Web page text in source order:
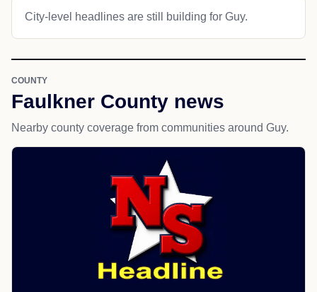
City-level headlines are still building for Guy.
COUNTY
Faulkner County news
Nearby county coverage from communities around Guy.